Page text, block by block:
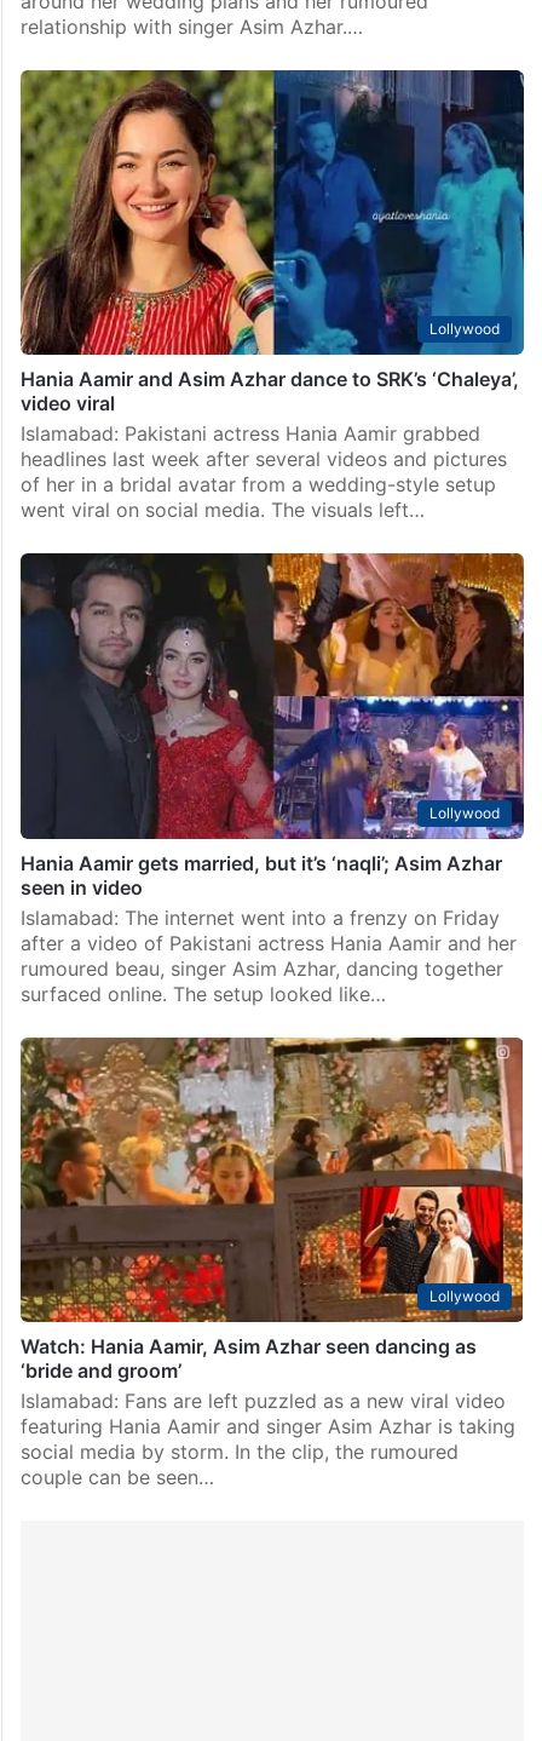
relationship with singer Asim Azhar.…
Lollywood
Hania Aamir and Asim Azhar dance to SRK’s ‘Chaleya’,
video viral
Islamabad: Pakistani actress Hania Aamir grabbed
headlines last week after several videos and pictures
of her in a bridal avatar from a wedding-style setup
went viral on social media. The visuals left…
Lollywood
Hania Aamir gets married, but it’s ‘naqli’; Asim Azhar
seen in video
Islamabad: The internet went into a frenzy on Friday
after a video of Pakistani actress Hania Aamir and her
rumoured beau, singer Asim Azhar, dancing together
surfaced online. The setup looked like…
Lollywood
Watch: Hania Aamir, Asim Azhar seen dancing as
‘bride and groom’
Islamabad: Fans are left puzzled as a new viral video
featuring Hania Aamir and singer Asim Azhar is taking
social media by storm. In the clip, the rumoured
couple can be seen…